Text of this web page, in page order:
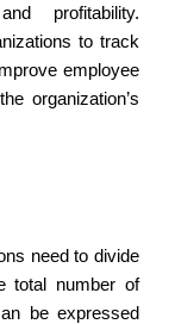
profitability.
to track
employee
organization’s
need to divide
total number of
be expressed